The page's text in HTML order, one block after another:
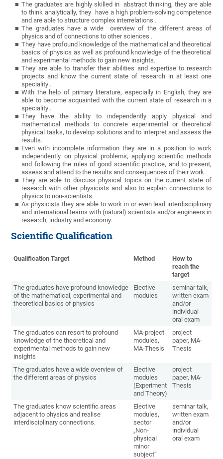
The graduates are highly skilled in abstract thinking, they are able
to think analytically, they have a high problem-solving competence
and are able to structure complex interrelations .
The graduates have a wide overview of the different areas of
physics and of connections to other sciences .
They have profound knowledge of the mathematical and theoretical
basics of physics as well as profound knowledge of the theoretical
and experimental methods to gain new insights.
They are able to transfer their abilities and expertise to research
projects and know the current state of research in at least one
speciality .
With the help of primary literature, especially in English, they are
able to become acquainted with the current state of research in a
speciality .
They have the ability to independently apply physical and
mathematical methods to concrete experimental or theoretical
physical tasks, to develop solutions and to interpret and assess the
results.
Even with incomplete information they are in a position to work
independently on physical problems, applying scientific methods
and following the rules of good scientific practice, and to present,
assess and attend to the results and consequences of their work.
They are able to discuss physical topics on the current state of
research with other physicists and also to explain connections to
physics to non-scientists.
As physicists they are able to work in or even lead interdisciplinary
and international teams with (natural) scientists and/or engineers in
research, industry and economy.
Scientific Qualification
Qualification Target Method
How to
reach the
target
The graduates have profound knowledge
of the mathematical, experimental and
theoretical basics of physics
Elective
modules
seminar talk,
written exam
and/or
individual
oral exam
The graduates can resort to profound
knowledge of the theoretical and
experimental methods to gain new
insights
MA-project
modules,
MA-Thesis
project
paper, MA-
Thesis
The graduates have a wide overview of
the different areas of physics
Elective
modules
(Experiment
and Theory)
project
paper, MA-
Thesis
The graduates know scientific areas
adjacent to physics and realise
interdisciplinary connections.
Elective
modules,
sector
„Non-
physical
minor
subject“
seminar talk,
written exam
and/or
individual
oral exam